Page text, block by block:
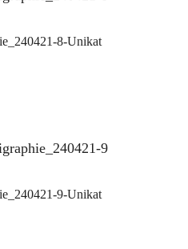
8-Unikat
9-Unikat